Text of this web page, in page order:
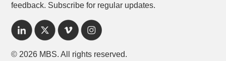
feedback. Subscribe for regular updates.
© 2026 MBS. All rights reserved.